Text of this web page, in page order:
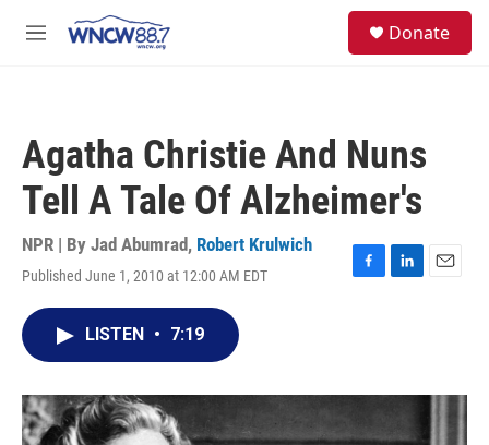
M
Donate
Agatha Christie And Nuns
Tell A Tale Of Alzheimer's
NPR | By Jad Abumrad, Robert Krulwich
Published June 1, 2010 at 12:00 AM EDT
F
o
L
I
E
LISTEN • 7:19